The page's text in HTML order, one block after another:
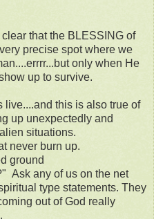
that the BLESSING of
precise spot where we
only when He
up to survive.
live....and this is also true of
up unexpectedly and
situations.
never burn up.
ground
Ask any of us on the net
type statements. They
out of God really